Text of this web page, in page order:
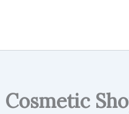
Cosmetic